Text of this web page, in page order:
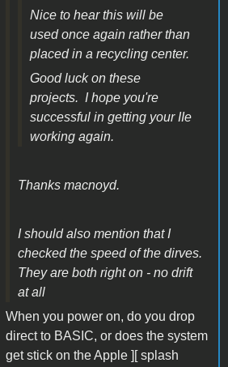
Nice to hear this will be
used once again rather than
placed in a recycling center.
Good luck on these
projects. I hope you're
successful in getting your IIe
working again.
Thanks macnoyd.
I should also mention that I
checked the speed of the dirves.
They are both right on - no drift
at all
When you power on, do you drop
direct to BASIC, or does the system
get stick on the Apple ][ splash